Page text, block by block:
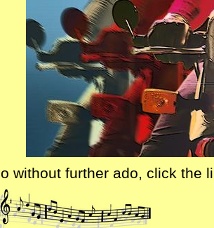
without further ado, click the